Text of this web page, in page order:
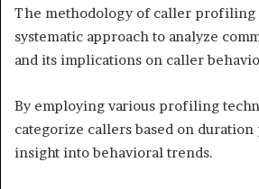
The methodology of caller profiling
systematic approach to analyze
and its implications on caller
By employing various profiling
categorize callers based on
insight into behavioral trends.